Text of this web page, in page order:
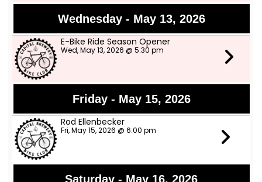
Wednesday - May 13, 2026
E-Bike Ride Season Opener
Wed, May 13, 2026 @ 5:30 pm
Friday - May 15, 2026
Rod Ellenbecker
Fri, May 15, 2026 @ 6:00 pm
Saturday - May 16, 2026